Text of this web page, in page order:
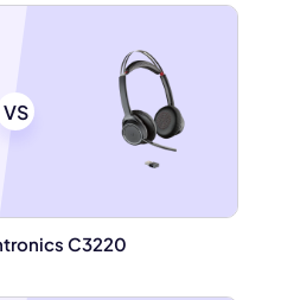
VS
C3220